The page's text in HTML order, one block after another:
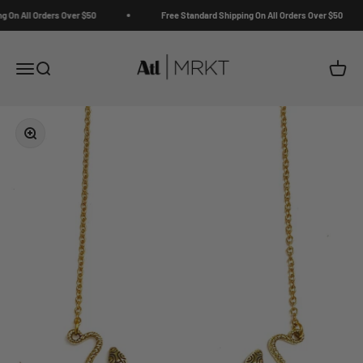
All Orders Over $50 Free Standard Shipping On All Orders Over $50
Open navigation menu
Open search
ATL | MRKT
Open
Zoom